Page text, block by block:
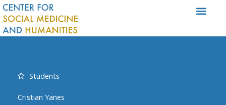
Skip
to
content
Students
Cristian Yanes